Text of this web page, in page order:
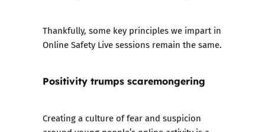
Thankfully, some key principles we impart in
Online Safety Live sessions remain the same.
Positivity trumps scaremongering
Creating a culture of fear and suspicion